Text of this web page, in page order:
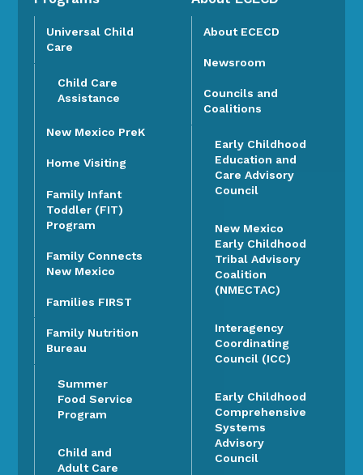
Universal Child
Care
Child Care
Assistance
New Mexico PreK
Home Visiting
Family Infant
Toddler (FIT)
Program
Family Connects
New Mexico
Families FIRST
Family Nutrition
Bureau
Summer
Food Service
Program
Child and
Adult Care
About ECECD
Newsroom
Councils and
Coalitions
Early Childhood
Education and
Care Advisory
Council
New Mexico
Early Childhood
Tribal Advisory
Coalition
(NMECTAC)
Interagency
Coordinating
Council (ICC)
Early Childhood
Comprehensive
Systems
Advisory
Council